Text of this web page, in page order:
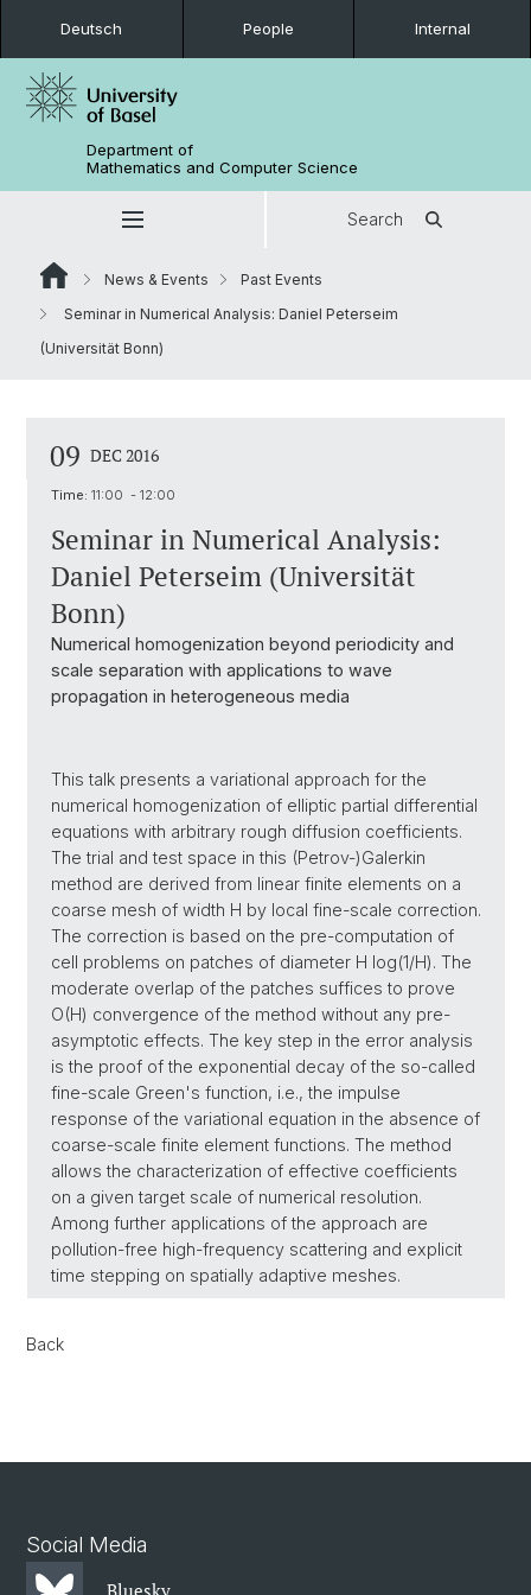
Deutsch People Internal
Department of
Mathematics and Computer Science
Search
News & Events
Past Events
Seminar in Numerical Analysis: Daniel Peterseim
(Universität Bonn)
09 DEC 2016
Time: 11:00 - 12:00
Seminar in Numerical Analysis:
Daniel Peterseim (Universität
Bonn)
Numerical homogenization beyond periodicity and
scale separation with applications to wave
propagation in heterogeneous media
This talk presents a variational approach for the
numerical homogenization of elliptic partial differential
equations with arbitrary rough diffusion coefficients.
The trial and test space in this (Petrov-)Galerkin
method are derived from linear finite elements on a
coarse mesh of width H by local fine-scale correction.
The correction is based on the pre-computation of
cell problems on patches of diameter H log(1/H). The
moderate overlap of the patches suffices to prove
O(H) convergence of the method without any pre-
asymptotic effects. The key step in the error analysis
is the proof of the exponential decay of the so-called
fine-scale Green's function, i.e., the impulse
response of the variational equation in the absence of
coarse-scale finite element functions. The method
allows the characterization of effective coefficients
on a given target scale of numerical resolution.
Among further applications of the approach are
pollution-free high-frequency scattering and explicit
time stepping on spatially adaptive meshes.
Back
Social Media
Bluesky